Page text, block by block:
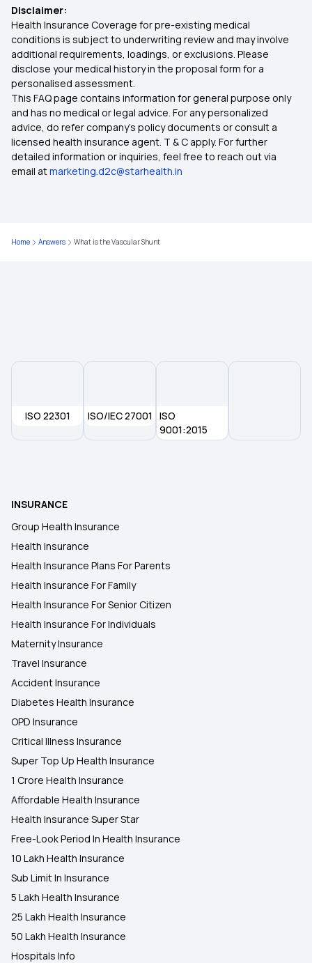
Disclaimer:
Health Insurance Coverage for pre-existing medical
conditions is subject to underwriting review and may involve
additional requirements, loadings, or exclusions. Please
disclose your medical history in the proposal form for a
personalised assessment.
This FAQ page contains information for general purpose only
and has no medical or legal advice. For any personalized
advice, do refer company's policy documents or consult a
licensed health insurance agent. T & C apply. For further
detailed information or inquiries, feel free to reach out via
email atmarketing.d2c@starhealth.in
Home Answers What is the Vascular Shunt
ISO 22301 ISO/IEC 27001
ISO
9001:2015
INSURANCE
Group Health Insurance
Health Insurance
Health Insurance Plans For Parents
Health Insurance For Family
Health Insurance For Senior Citizen
Health Insurance For Individuals
Maternity Insurance
Travel Insurance
Accident Insurance
Diabetes Health Insurance
OPD Insurance
Critical Illness Insurance
Super Top Up Health Insurance
1 Crore Health Insurance
Affordable Health Insurance
Health Insurance Super Star
Free-Look Period In Health Insurance
10 Lakh Health Insurance
Sub Limit In Insurance
5 Lakh Health Insurance
25 Lakh Health Insurance
50 Lakh Health Insurance
Hospitals Info